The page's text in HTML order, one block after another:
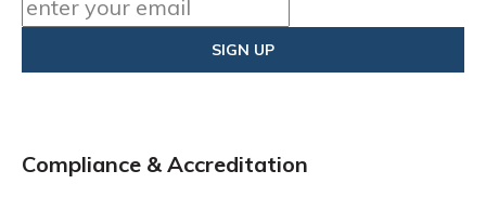
Compliance & Accreditation